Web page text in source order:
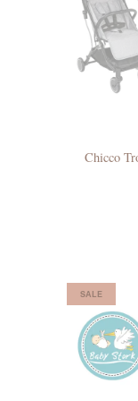
Chicco
SALE